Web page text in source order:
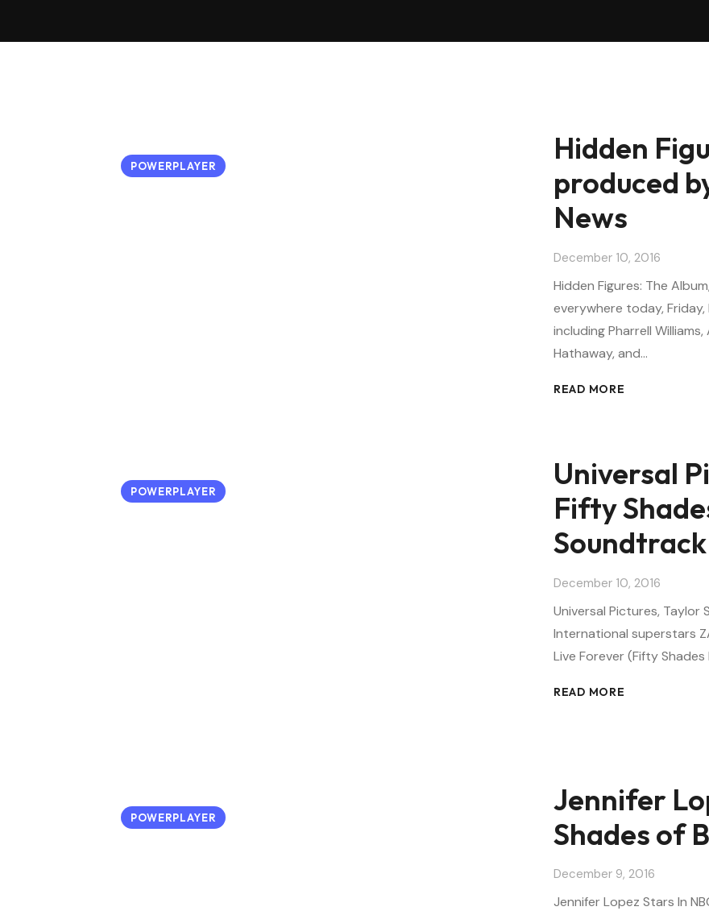
POWERPLAYER
Hidden
produced
News
December 10, 2016
Hidden Figures: The
everywhere today,
including Pharrell Williams,
Hathaway, and…
READ MORE
POWERPLAYER
Universal
Fifty
Soundtrack
December 10, 2016
Universal Pictures, Taylor
International superstars
Live Forever (Fifty
READ MORE
POWERPLAYER
Jennifer
Shades of
December 9, 2016
Jennifer Lopez Stars In